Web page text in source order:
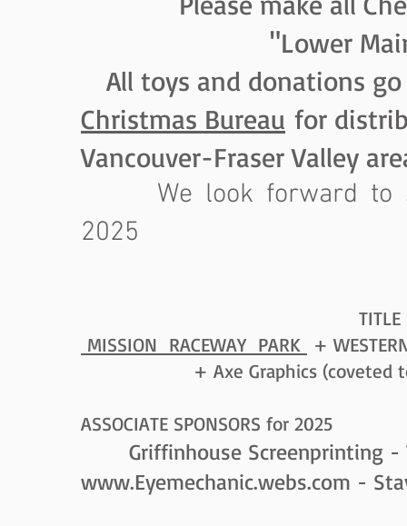
"Lower Mainland
All toys and donations
Christmas Bureau for
Vancouver-Fraser Valley
We look forward to
2025
TITLE
MISSION RACEWAY PARK
+
+ Axe Graphics (coveted
ASSOCIATE SPONSORS for 2025
Griffinhouse Screenprinting -
www.Eyemechanic.webs.com -